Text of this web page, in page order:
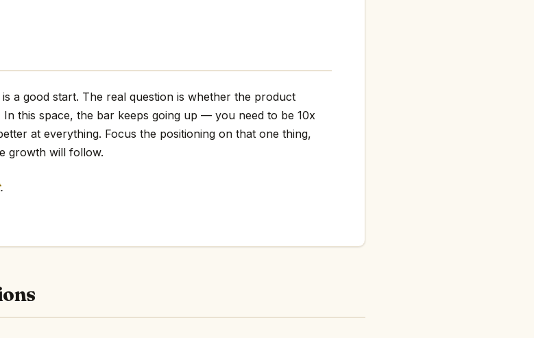
a good start. The real question is whether the product
this space, the bar keeps going up — you need to be 10x
at everything. Focus the positioning on that one thing,
growth will follow.
.